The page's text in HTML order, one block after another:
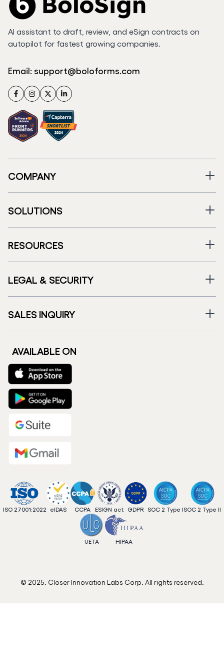
AI assistant to draft, review, and eSign contracts on
autopilot for fastest growing companies.
Email: support@boloforms.com
FacebookInstagram
TwitterLinkedIn
COMPANY
SOLUTIONS
RESOURCES
LEGAL & SECURITY
SALES INQUIRY
AVAILABLE ON
ISO 27001:2022 eIDAS CCPA ESIGN act GDPR SOC 2 Type ISOC 2 Type II
UETA HIPAA
© 2025. Closer Innovation Labs Corp. All rights reserved.